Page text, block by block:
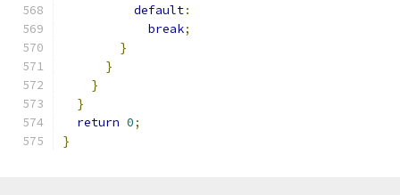
default:
break;
}
}
}
}
return 0;
}